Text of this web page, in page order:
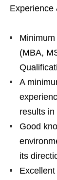
Experience
(MBA,
A
results
Good
its